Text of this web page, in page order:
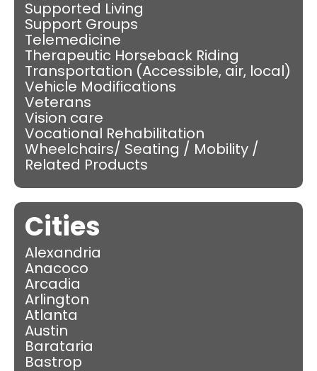
Supported Living
Support Groups
Telemedicine
Therapeutic Horseback Riding
Transportation (Accessible, air, local)
Vehicle Modifications
Veterans
Vision care
Vocational Rehabilitation
Wheelchairs/ Seating / Mobility /
Related Products
Cities
Alexandria
Anacoco
Arcadia
Arlington
Atlanta
Austin
Barataria
Bastrop